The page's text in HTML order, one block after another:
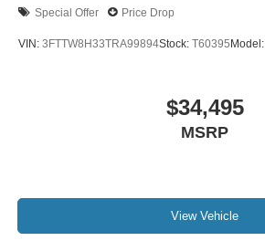
Special Offer Price Drop
VIN: 3FTTW8H33TRA99894Stock: T60395 Model:
$34,495
MSRP
View Vehicle